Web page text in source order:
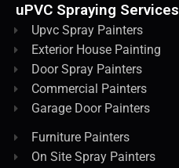
uPVC Spraying Services
Upvc Spray Painters
Exterior House Painting
Door Spray Painters
Commercial Painters
Garage Door Painters
Furniture Painters
On Site Spray Painters